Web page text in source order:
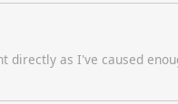
as I've caused